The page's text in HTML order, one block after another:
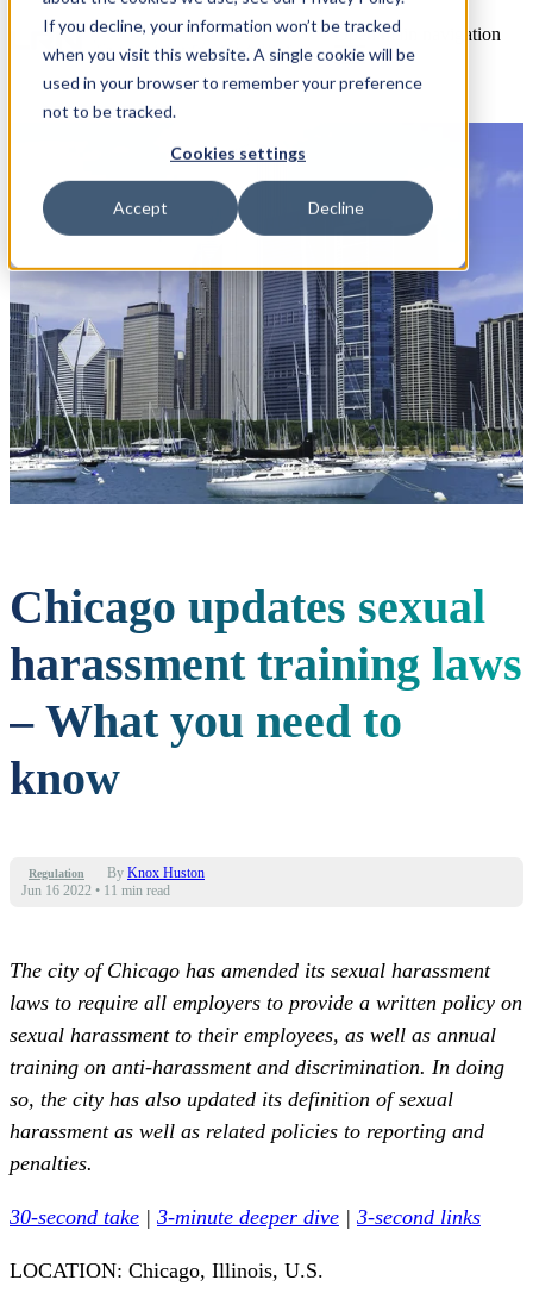
If you decline, your information won’t be tracked
when you visit this website. A single cookie will be
used in your browser to remember your preference
not to be tracked.
Cookies settings
Accept Decline
Open main navigation
Chicago updates sexual
harassment training laws
– What you need to
know
Regulation By Knox Huston
Jun 16 2022 • 11 min read
The city of Chicago has amended its sexual harassment
laws to require all employers to provide a written policy on
sexual harassment to their employees, as well as annual
training on anti-harassment and discrimination. In doing
so, the city has also updated its definition of sexual
harassment as well as related policies to reporting and
penalties.
30-second take | 3-minute deeper dive | 3-second links
LOCATION: Chicago, Illinois, U.S.